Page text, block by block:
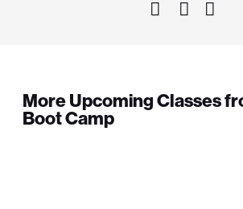
More Upcoming Classes
Boot Camp